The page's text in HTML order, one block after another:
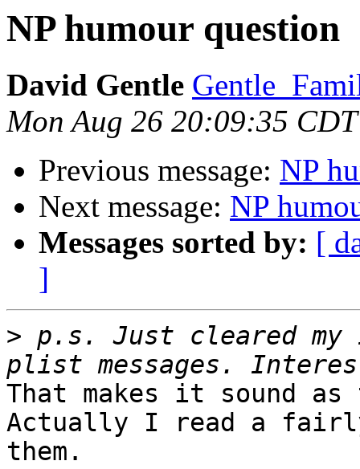
NP humour question
David Gentle
Mon Aug 26 20:09:35
Previous message: NP
Next message: NP
Messages sorted by: [
]
> p.s. Just cleared my
That makes it sound
Actually I read a
them.